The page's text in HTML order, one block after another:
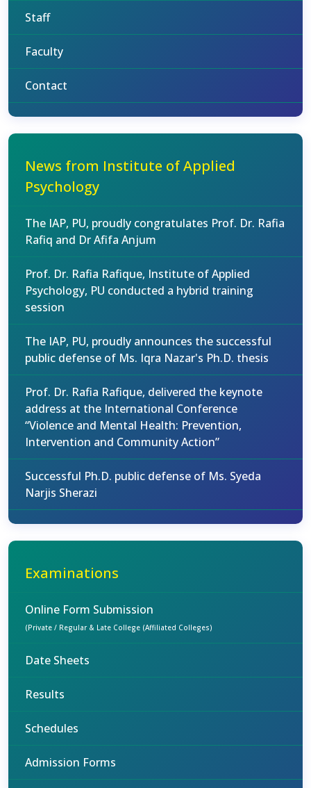
Staff
Faculty
Contact
News from Institute of Applied
Psychology
The IAP, PU, proudly congratulates Prof. Dr. Rafia
Rafiq and Dr Afifa Anjum
Prof. Dr. Rafia Rafique, Institute of Applied
Psychology, PU conducted a hybrid training
session
The IAP, PU, proudly announces the successful
public defense of Ms. Iqra Nazar's Ph.D. thesis
Prof. Dr. Rafia Rafique, delivered the keynote
address at the International Conference
“Violence and Mental Health: Prevention,
Intervention and Community Action”
Successful Ph.D. public defense of Ms. Syeda
Narjis Sherazi
Examinations
Online Form Submission
(Private / Regular & Late College (Affiliated Colleges)
Date Sheets
Results
Schedules
Admission Forms